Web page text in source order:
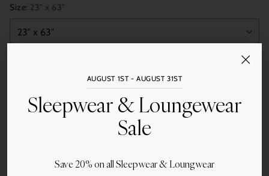
AUGUST 1ST - AUGUST 31ST
Sleepwear & Loungewear
Sale
Save 20% on all Sleepwear & Loungwear
Size: 23″ x 63″
Add to Cart